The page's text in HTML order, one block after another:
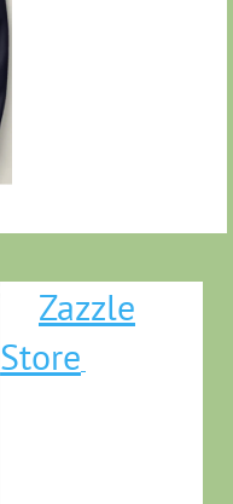
Zazzle
Store